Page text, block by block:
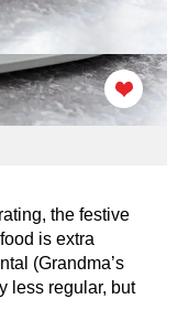
the festive
is extra
(Grandma’s
less regular, but